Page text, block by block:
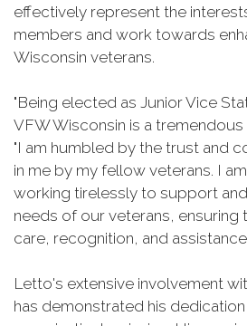
effectively represent the
members and work towards
Wisconsin veterans.
"Being elected as Junior Vice
VFW Wisconsin is a tremendous
"I am humbled by the trust and
in me by my fellow veterans. I
working tirelessly to support
needs of our veterans, ensuring
care, recognition, and
Letto's extensive involvement
has demonstrated his